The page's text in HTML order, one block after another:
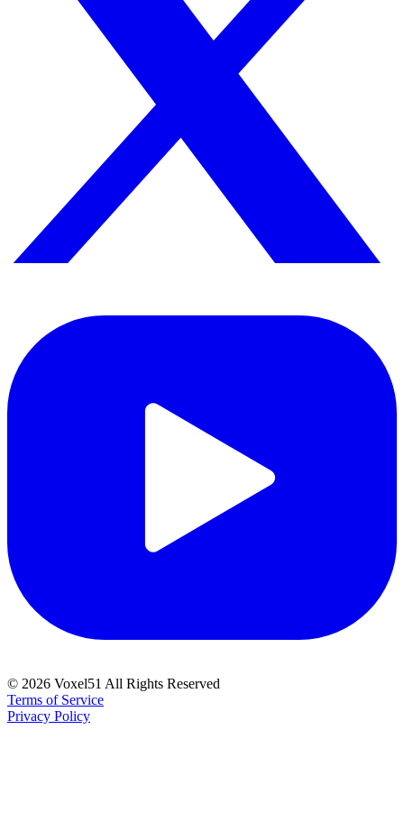
© 2026 Voxel51 All Rights Reserved
Terms of Service
Privacy Policy